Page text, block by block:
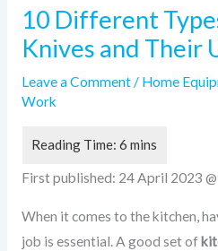
10 Different
Knives and Their
Leave a Comment/ Home
Work
First published: 24 April 2023
When it comes to the kitchen,
job is essential. A good set of